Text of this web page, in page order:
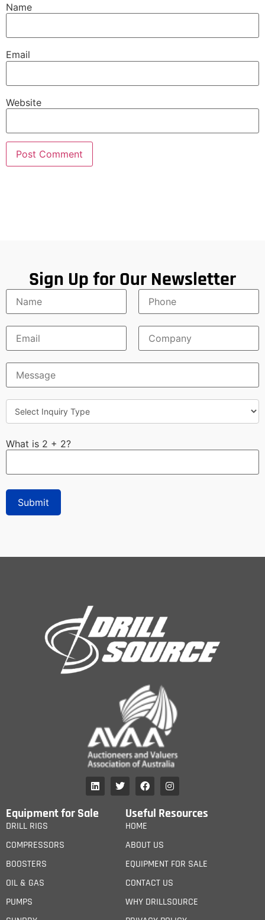
Name
Email
Website
Sign Up for Our Newsletter
What is 2 + 2?
Equipment for Sale
DRILL RIGS
COMPRESSORS
BOOSTERS
OIL & GAS
PUMPS
Useful Resources
HOME
ABOUT US
EQUIPMENT FOR SALE
CONTACT US
WHY DRILLSOURCE